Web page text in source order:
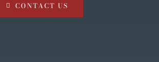
CONTACT US